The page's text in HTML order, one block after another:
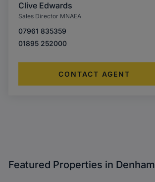
Clive Edwards
Sales Director MNAEA
07961 835359
01895 252000
CONTACT AGENT
Featured Properties in Denham